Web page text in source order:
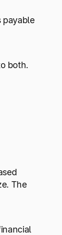
payable
both.
The